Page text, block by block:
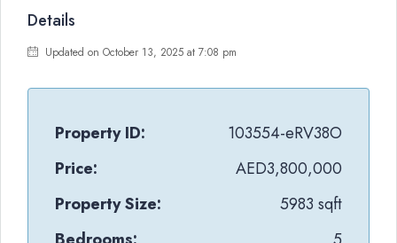
Details
Updated on October 13, 2025 at 7:08 pm
Property ID:
103554-eRV38O
Price:
AED3,800,000
Property Size:
5983 sqft